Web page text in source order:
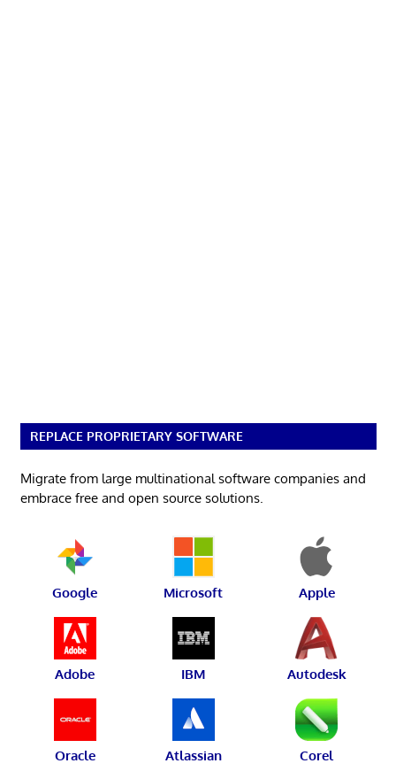
REPLACE PROPRIETARY SOFTWARE
Migrate from large multinational software companies and
embrace free and open source solutions.
Google Microsoft Apple
Adobe IBM Autodesk
Oracle Atlassian Corel